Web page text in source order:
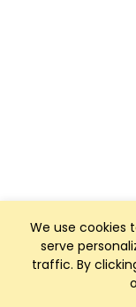
We use cookies
serve
traffic. By
Club